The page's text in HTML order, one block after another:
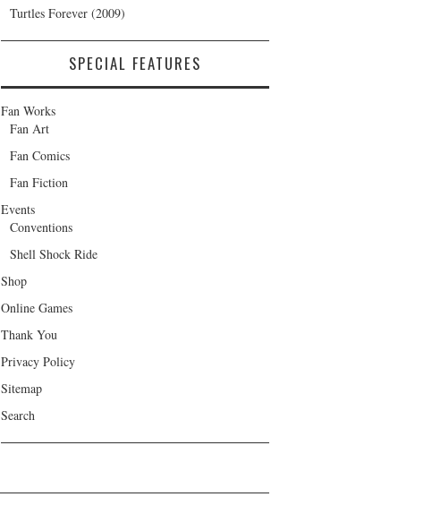
Turtles Forever (2009)
SPECIAL FEATURES
Fan Works
Fan Art
Fan Comics
Fan Fiction
Events
Conventions
Shell Shock Ride
Shop
Online Games
Thank You
Privacy Policy
Sitemap
Search